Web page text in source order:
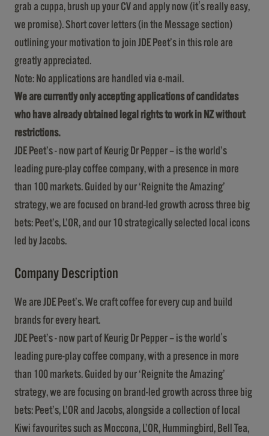
grab a cuppa, brush up your CV and apply now (it's really easy,
we promise). Short cover letters (in the Message section)
outlining your motivation to join JDE Peet’s in this role are
greatly appreciated.
Note: No applications are handled via e-mail.
We are currently only accepting applications of candidates
who have already obtained legal rights to work in NZ without
restrictions.
JDE Peet’s - now part of Keurig Dr Pepper – is the world’s
leading pure-play coffee company, with a presence in more
than 100 markets. Guided by our ‘Reignite the Amazing’
strategy, we are focused on brand-led growth across three big
bets: Peet’s, L’OR, and our 10 strategically selected local icons
led by Jacobs.
Company Description
We are JDE Peet’s. We craft coffee for every cup and build
brands for every heart.
JDE Peet’s - now part of Keurig Dr Pepper – is the world's
leading pure-play coffee company, with a presence in more
than 100 markets. Guided by our ‘Reignite the Amazing’
strategy, we are focusing on brand-led growth across three big
bets: Peet’s, L’OR and Jacobs, alongside a collection of local
Kiwi favourites such as Moccona, L’OR, Hummingbird, Bell Tea,